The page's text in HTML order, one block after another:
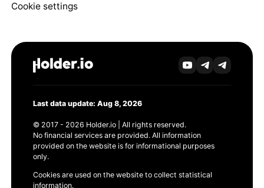
Cookie settings
Last data update: Aug 8, 2026
© 2017 - 2026 Holder.io | All rights reserved.
No financial services are provided. All information
provided on the website is for informational purposes
only.
Cookies are used on the website to collect statistical
information.